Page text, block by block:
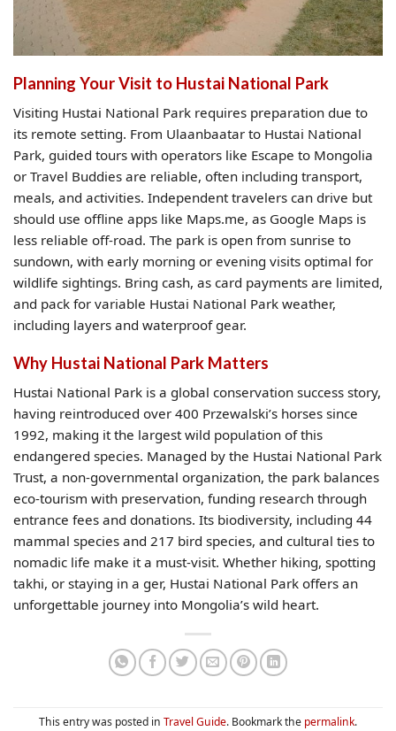
Planning Your Visit to Hustai National Park
Visiting Hustai National Park requires preparation due to
its remote setting. From Ulaanbaatar to Hustai National
Park, guided tours with operators like Escape to Mongolia
or Travel Buddies are reliable, often including transport,
meals, and activities. Independent travelers can drive but
should use offline apps like Maps.me, as Google Maps is
less reliable off-road. The park is open from sunrise to
sundown, with early morning or evening visits optimal for
wildlife sightings. Bring cash, as card payments are limited,
and pack for variable Hustai National Park weather,
including layers and waterproof gear.
Why Hustai National Park Matters
Hustai National Park is a global conservation success story,
having reintroduced over 400 Przewalski’s horses since
1992, making it the largest wild population of this
endangered species. Managed by the Hustai National Park
Trust, a non-governmental organization, the park balances
eco-tourism with preservation, funding research through
entrance fees and donations. Its biodiversity, including 44
mammal species and 217 bird species, and cultural ties to
nomadic life make it a must-visit. Whether hiking, spotting
takhi, or staying in a ger, Hustai National Park offers an
unforgettable journey into Mongolia’s wild heart.
This entry was posted in Travel Guide. Bookmark the permalink.